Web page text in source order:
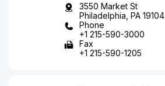
3550 Market St
Philadelphia, PA 19104
Phone
+1 215-590-3000
Fax
+1 215-590-1205